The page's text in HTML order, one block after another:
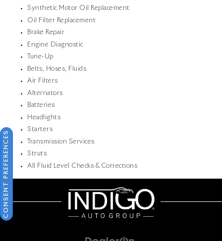
Synthetic Motor Oil Replacement
Oil Filter Replacement
Brake Repair
Engine Diagnostic
Tune-Up
Belts, Hoses, Fluids
Air Filters
Alternators
Batteries
Headlights
Starters
Transmission Services
Struts
All Fluid Level Checks & Corrections
CONSENT PREFERENCES